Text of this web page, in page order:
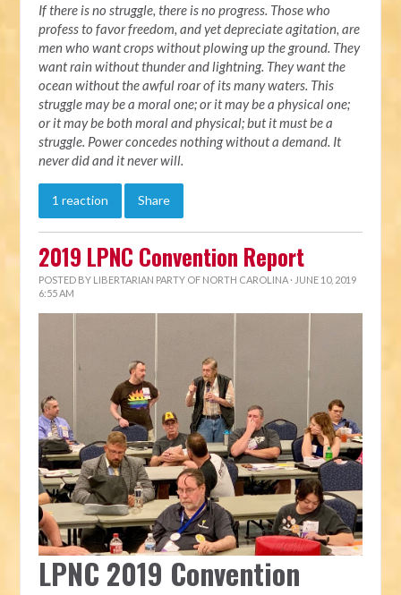
If there is no struggle, there is no progress. Those who
profess to favor freedom, and yet depreciate agitation, are
men who want crops without plowing up the ground. They
want rain without thunder and lightning. They want the
ocean without the awful roar of its many waters. This
struggle may be a moral one; or it may be a physical one;
or it may be both moral and physical; but it must be a
struggle. Power concedes nothing without a demand. It
never did and it never will.
1 reaction Share
2019 LPNC Convention Report
POSTED BY LIBERTARIAN PARTY OF NORTH CAROLINA · JUNE 10, 2019
6:55 AM
LPNC 2019 Convention